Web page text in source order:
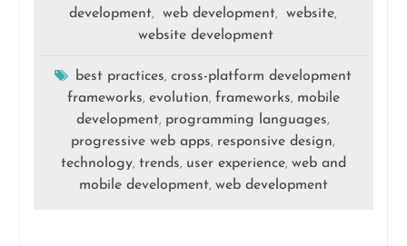
development, web development, website,
website development
best practices,cross-platform development
frameworks, evolution, frameworks, mobile
development, programming languages,
progressive web apps, responsive design,
technology, trends, user experience, web and
mobile development, web development